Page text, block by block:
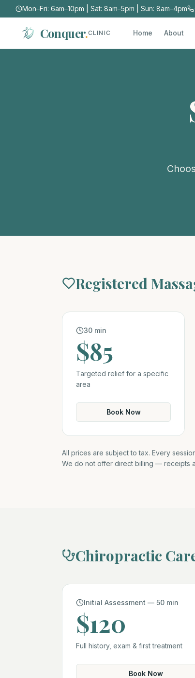
Mon–Fri: 6am–10pm | Sat: 8am–5pm | Sun: 8am–4pm
Conquer.CLINIC Home About
Registered
30 min
$85
Targeted relief for a specific
area
Book Now
All prices are subject to tax. Every
We do not offer direct billing — receipts
Chiropractic
Initial Assessment — 50 min
$120
Full history, exam & first treatment
Book Now